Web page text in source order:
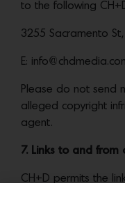
to the following
3255 Sacramento St,
E:
Please do not send
alleged copyright
agent.
7. Links to and from
CH+D permits the